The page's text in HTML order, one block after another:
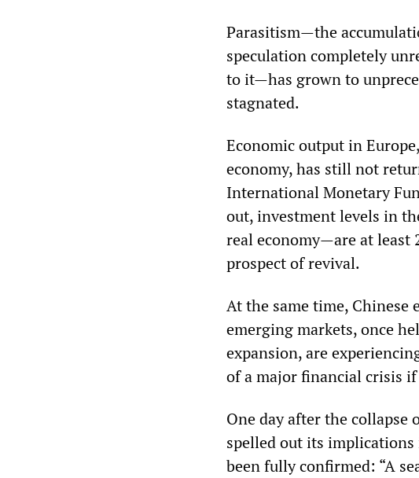
Parasitism—the
speculation completely
to it—has grown to
stagnated.
Economic output in
economy, has still not
International Monetary
out, investment levels in
real economy—are at least
prospect of revival.
At the same time,
emerging markets, once
expansion, are
of a major financial crisis
One day after the collapse
spelled out its
been fully confirmed: “A